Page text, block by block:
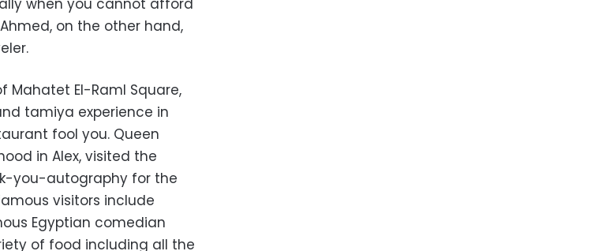
when you cannot afford
on the other hand,
Mahatet El-Raml Square,
tamiya experience in
fool you. Queen
in Alex, visited the
you-autography for the
visitors include
Egyptian comedian
of food including all the